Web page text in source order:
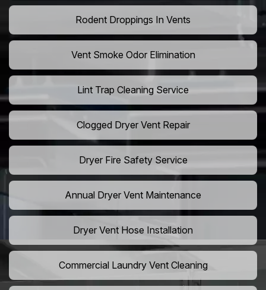
Rodent Droppings In Vents
Vent Smoke Odor Elimination
Lint Trap Cleaning Service
Clogged Dryer Vent Repair
Dryer Fire Safety Service
Annual Dryer Vent Maintenance
Dryer Vent Hose Installation
Commercial Laundry Vent Cleaning